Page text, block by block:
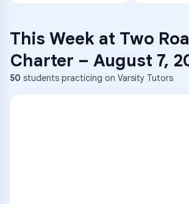
This Week at Two
Charter – August 7,
50 students practicing on Varsity Tutors